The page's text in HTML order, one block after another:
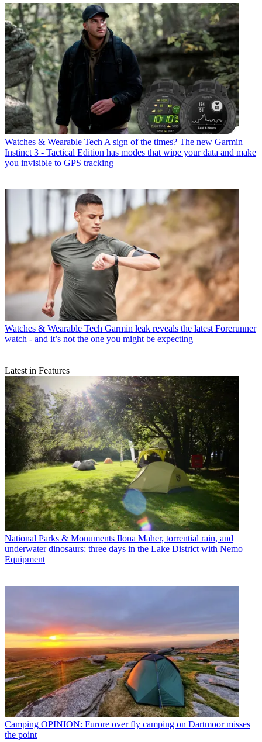
Watches & Wearable Tech A sign of the times? The new Garmin
Instinct 3 - Tactical Edition has modes that wipe your data and make
you invisible to GPS tracking
Watches & Wearable Tech Garmin leak reveals the latest Forerunner
watch - and it’s not the one you might be expecting
Latest in Features
National Parks & Monuments Ilona Maher, torrential rain, and
underwater dinosaurs: three days in the Lake District with Nemo
Equipment
Camping OPINION: Furore over fly camping on Dartmoor misses
the point